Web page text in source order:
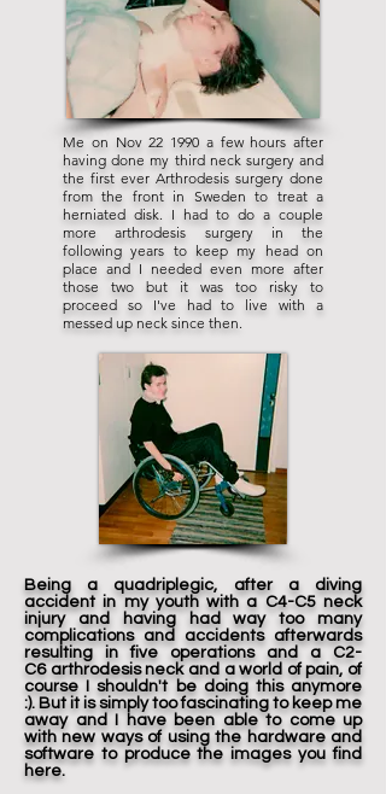
Me on Nov 22 1990 a few hours after
having done my third neck surgery and
the first ever Arthrodesis surgery done
from the front in Sweden to treat a
herniated disk. I had to do a couple
more arthrodesis surgery in the
following years to keep my head on
place and I needed even more after
those two but it was too risky to
proceed so I've had to live with a
messed up neck since then.
Being a quadriplegic, after a diving
accident in my youth with a C4-C5 neck
injury and having had way too many
complications and accidents afterwards
resulting in five operations and a C2-
C6 arthrodesis neck and a world of pain, of
course I shouldn't be doing this anymore
:). But it is simply too fascinating to keep me
away and I have been able to come up
with new ways of using the hardware and
software to produce the images you find
here.